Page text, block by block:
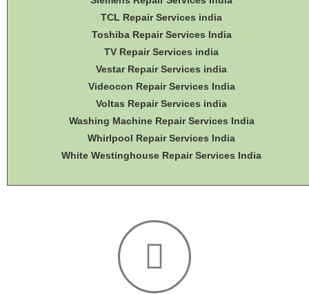
TCL Repair Services india
Toshiba Repair Services India
TV Repair Services india
Vestar Repair Services india
Videocon Repair Services India
Voltas Repair Services india
Washing Machine Repair Services India
Whirlpool Repair Services India
White Westinghouse Repair Services India